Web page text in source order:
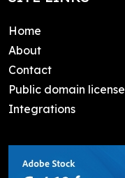
Home
About
Contact
Public domain license
Integrations